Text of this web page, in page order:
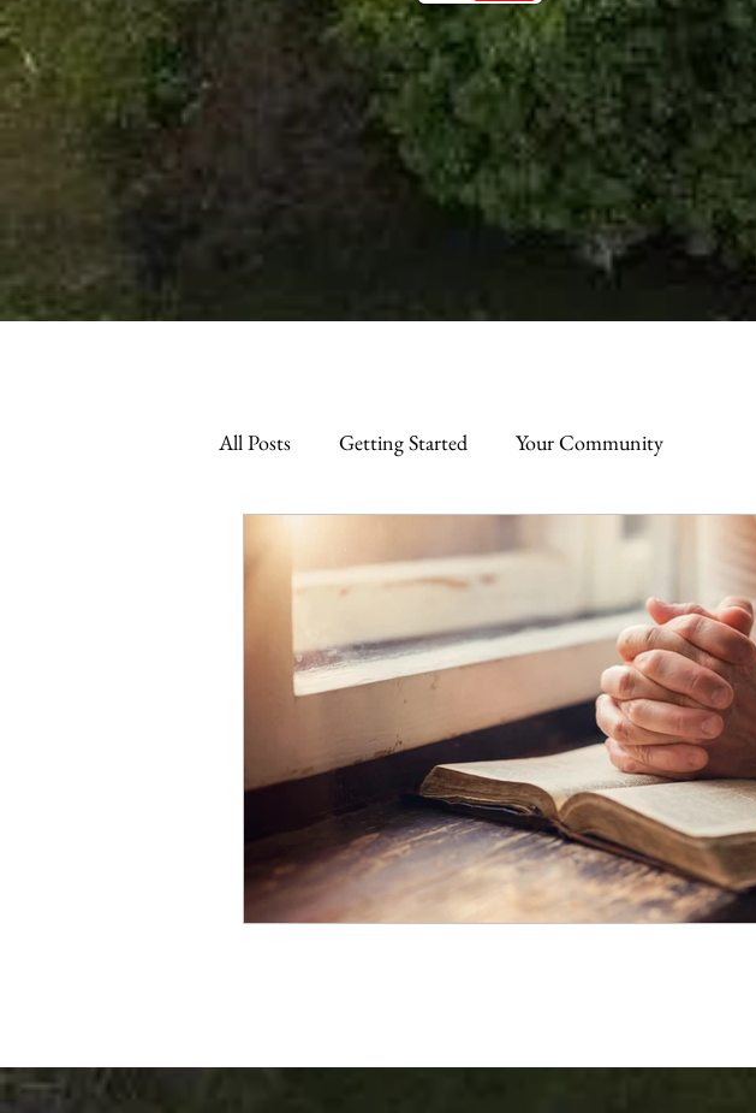
All Posts Getting Started Your Community